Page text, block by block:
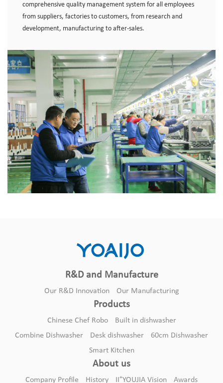
comprehensive quality management system for all employees
from suppliers, factories to customers, from research and
development, manufacturing to after-sales.
R&D and Manufacture
Our R&D Innovation Our Manufacturing
Products
Chinese Chef Robo
Built in dishwasher
Combine Dishwasher
Desk dishwasher
60cm Dishwasher
Smart Kitchen
About us
Company Profile History +YOUJIA Vision Awards